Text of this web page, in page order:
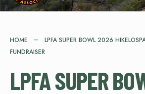
HOME
LPFA SUPER BOWL 2026
FUNDRAISER
LPFA SUPER